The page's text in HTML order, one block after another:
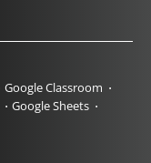
Google Classroom
Google Sheets